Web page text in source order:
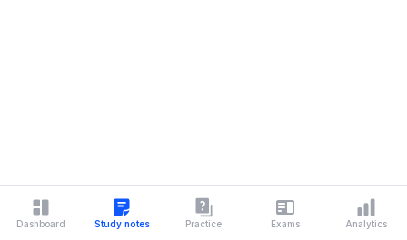
Dashboard Study notes Practice Exams Analytics